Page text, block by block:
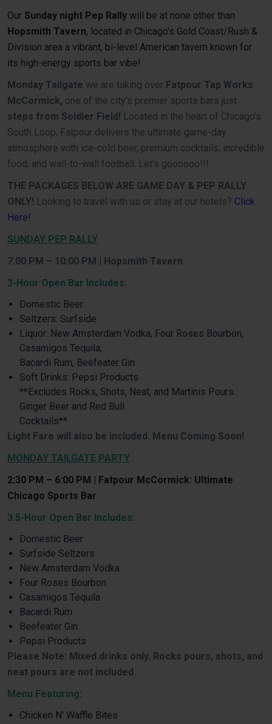
Our Sunday night Pep Rally will be at none other than
Hopsmith Tavern, located in Chicago's Gold Coast/Rush &
Division area a vibrant, bi-level American tavern known for
its high-energy sports bar vibe!
Monday Tailgate we are taking over Fatpour Tap Works
McCormick, one of the city's premier sports bars just
steps from Soldier Field! Located in the heart of Chicago's
South Loop, Fatpour delivers the ultimate game-day
atmosphere with ice-cold beer, premium cocktails, incredible
food, and wall-to-wall football. Let's goooooo!!!
THE PACKAGES BELOW ARE GAME DAY & PEP RALLY
ONLY! Looking to travel with us or stay at our hotels? Click
Here!
SUNDAY PEP RALLY
7:00 PM – 10:00 PM | Hopsmith Tavern
3-Hour Open Bar Includes:
Domestic Beer
Seltzers: Surfside
Liquor: New Amsterdam Vodka, Four Roses Bourbon,
Casamigos Tequila,
Bacardi Rum, Beefeater Gin
Soft Drinks: Pepsi Products
**Excludes Rocks, Shots, Neat, and Martinis Pours.
Ginger Beer and Red Bull
Cocktails**
Light Fare will also be included. Menu Coming Soon!
MONDAY TAILGATE PARTY
2:30 PM – 6:00 PM | Fatpour McCormick: Ultimate
Chicago Sports Bar
3.5-Hour Open Bar Includes:
Domestic Beer
Surfside Seltzers
New Amsterdam Vodka
Four Roses Bourbon
Casamigos Tequila
Bacardi Rum
Beefeater Gin
Pepsi Products
Please Note: Mixed drinks only. Rocks pours, shots, and
neat pours are not included.
Menu Featuring:
Chicken N' Waffle Bites